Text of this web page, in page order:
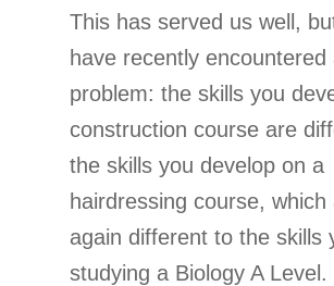
This has served us well,
have recently encountered
problem: the skills you
construction course are
the skills you develop on a
hairdressing course, which
again different to the skills
studying a Biology A Level.